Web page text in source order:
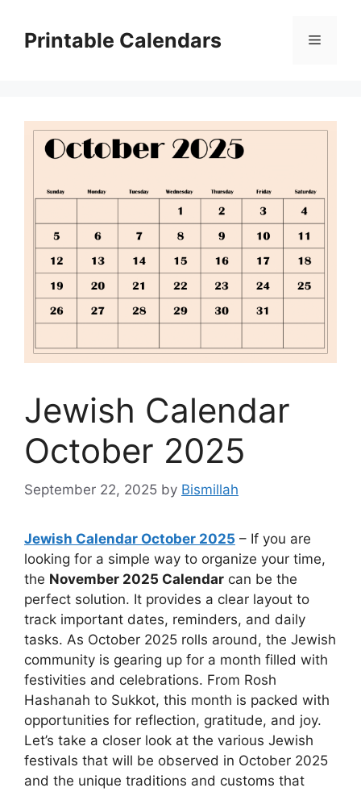
contentPrintable Calendars Menu
Jewish Calendar
October 2025
September 22, 2025 by Bismillah
Jewish Calendar October 2025 – If you are
looking for a simple way to organize your time,
the November 2025 Calendar can be the
perfect solution. It provides a clear layout to
track important dates, reminders, and daily
tasks. As October 2025 rolls around, the Jewish
community is gearing up for a month filled with
festivities and celebrations. From Rosh
Hashanah to Sukkot, this month is packed with
opportunities for reflection, gratitude, and joy.
Let’s take a closer look at the various Jewish
festivals that will be observed in October 2025
and the unique traditions and customs that